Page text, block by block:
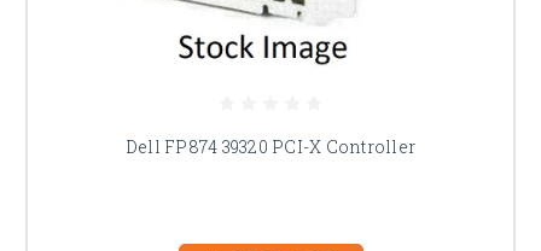
Dell FP874 39320 PCI-X Controller